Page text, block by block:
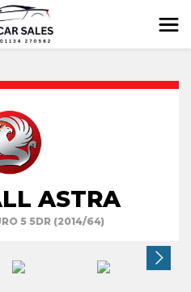
ASTRA
5 5DR (2014/64)